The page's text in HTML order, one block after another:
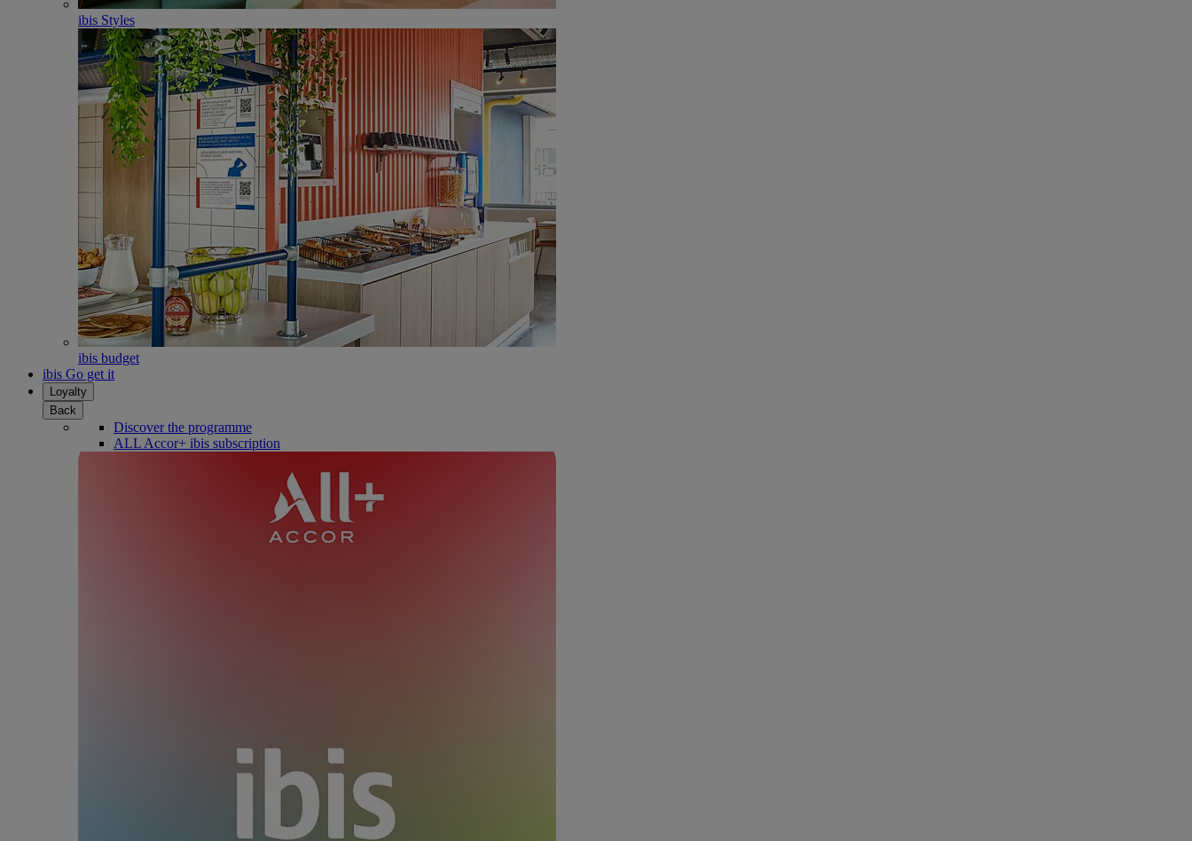
ibis Styles
ibis budget
ibis Go get it
Loyalty
Back
Discover the programme
ALL Accor+ ibis subscription